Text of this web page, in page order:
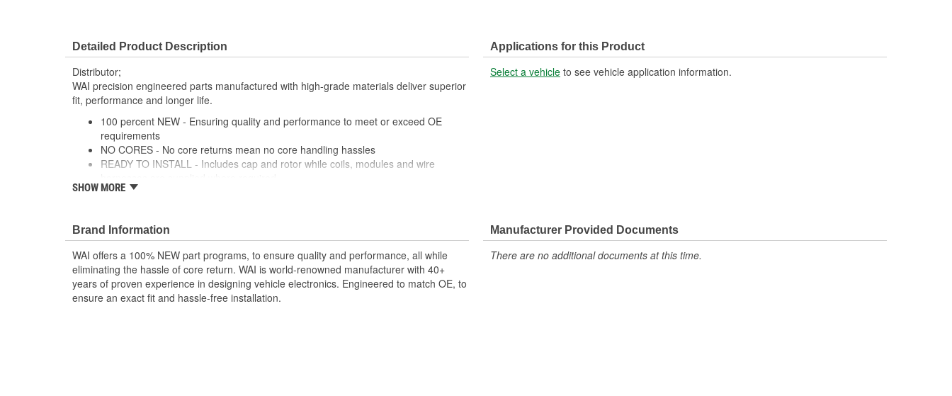
Detailed Product Description
Distributor;
WAI precision engineered parts manufactured with high-grade materials deliver superior
fit, performance and longer life.
100 percent NEW - Ensuring quality and performance to meet or exceed OE
requirements
NO CORES - No core returns mean no core handling hassles
READY TO INSTALL - Includes cap and rotor while coils, modules and wire
PRECISION DESIGN - Precision engineered parts manufactured with high-grade
lasting performance
RIGOROUSLY TESTED - Each unit is tested and validated against a
comprehensive list of test protocol
SHOW MORE
Applications for this Product
Select a vehicle to see vehicle application information.
Brand Information
WAI offers a 100% NEW part programs, to ensure quality and performance, all while
eliminating the hassle of core return. WAI is world-renowned manufacturer with 40+
years of proven experience in designing vehicle electronics. Engineered to match OE, to
ensure an exact fit and hassle-free installation.
Manufacturer Provided Documents
There are no additional documents at this time.